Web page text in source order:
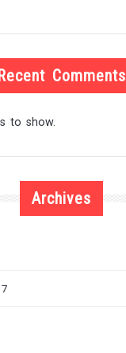
Comments
to show.
Archives